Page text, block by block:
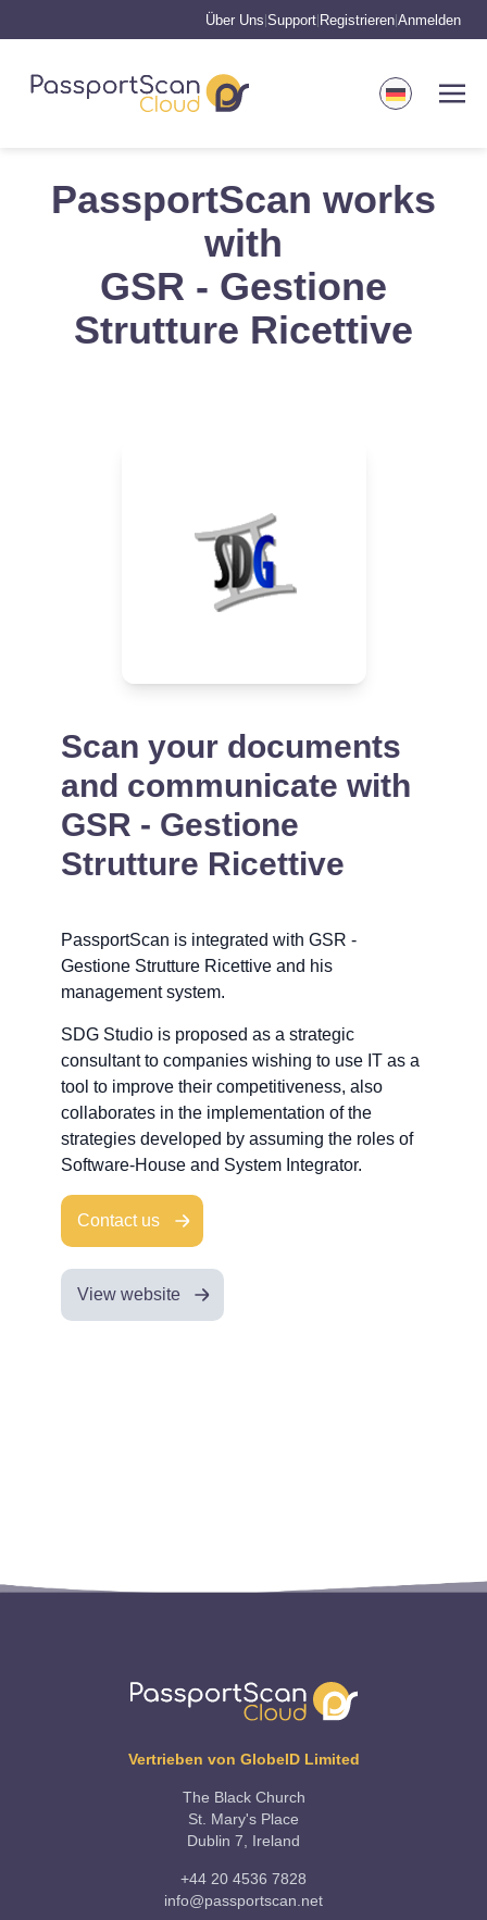
Über Uns Support Registrieren Anmelden
PassportScan works
with
GSR - Gestione
Strutture Ricettive
Scan your documents
and communicate with
GSR - Gestione
Strutture Ricettive
PassportScan is integrated with GSR -
Gestione Strutture Ricettive and his
management system.
SDG Studio is proposed as a strategic
consultant to companies wishing to use IT as a
tool to improve their competitiveness, also
collaborates in the implementation of the
strategies developed by assuming the roles of
Software-House and System Integrator.
Contact us
View website
Vertrieben von GlobeID Limited
The Black Church
St. Mary's Place
Dublin 7, Ireland
+44 20 4536 7828
info@passportscan.net